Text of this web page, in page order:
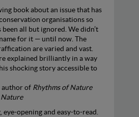
book about an issue that has
organisations so
been all but ignored. We didn’t
for it — until now. The
are varied and vast.
explained brilliantly in a way
shocking story accessible to
author of Rhythms of Nature
Nature
eye-opening and easy-to-read.